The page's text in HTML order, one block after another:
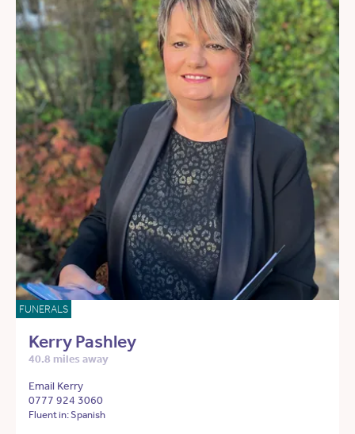
FUNERALS
Kerry Pashley
40.8 miles away
Email Kerry
0777 924 3060
Fluent in: Spanish